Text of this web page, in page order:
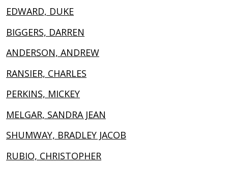
EDWARD, DUKE
BIGGERS, DARREN
ANDERSON, ANDREW
RANSIER, CHARLES
PERKINS, MICKEY
MELGAR, SANDRA JEAN
SHUMWAY, BRADLEY JACOB
RUBIO, CHRISTOPHER